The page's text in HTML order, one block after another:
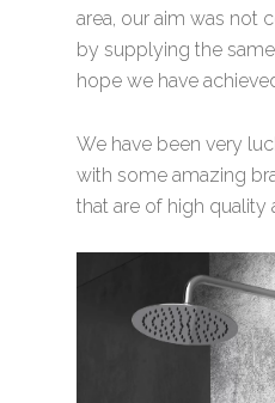
area, our aim was not
by supplying the
hope we have
We have been very
with some amazing
that are of high quality